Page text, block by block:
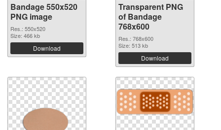
Bandage 550x520
PNG image
Res.: 550x520
Size: 466 kb
Download
Transparent PNG
of Bandage
768x600
Res.: 768x600
Size: 513 kb
Download